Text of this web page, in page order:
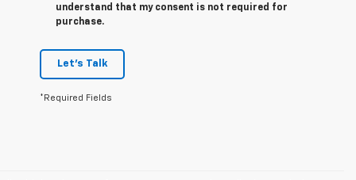
understand that my consent is not required for
purchase.
Let's Talk
*Required Fields